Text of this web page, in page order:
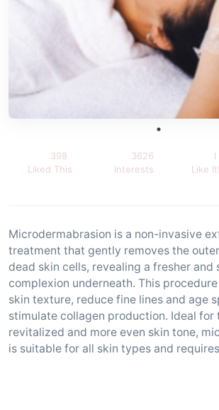
398
Liked This
3626
Interests
I
Like It!
Microdermabrasion is a non-invasive
treatment that gently removes the
dead skin cells, revealing a fresher and
complexion underneath. This
skin texture, reduce fine lines and age
stimulate collagen production. Ideal for
revitalized and more even skin tone,
is suitable for all skin types and